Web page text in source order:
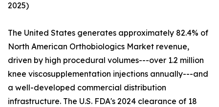
2025)
The United States generates approximately 82.4% of
North American Orthobiologics Market revenue,
driven by high procedural volumes---over 1.2 million
knee viscosupplementation injections annually---and
a well-developed commercial distribution
infrastructure. The U.S. FDA's 2024 clearance of 18